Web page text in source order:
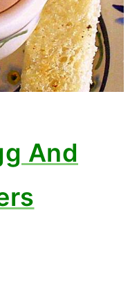
And